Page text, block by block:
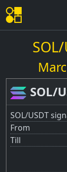
SOL/
SOL/USDT
From
Till